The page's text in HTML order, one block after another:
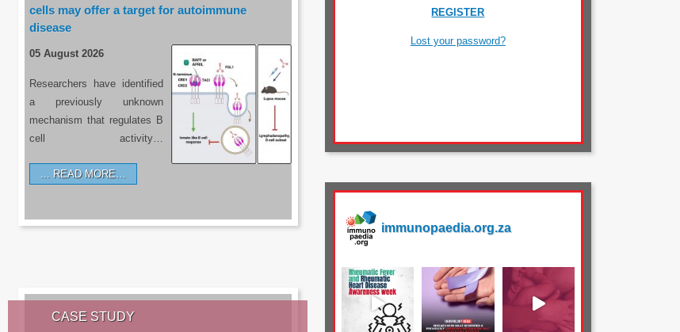
cells may offer a target for autoimmune
disease
05 August 2026
Researchers have identified
a previously unknown
mechanism that regulates B
cell activity…
READ MORE…
CASE STUDY
REGISTER
Lost your password?
immunopaedia.org.za